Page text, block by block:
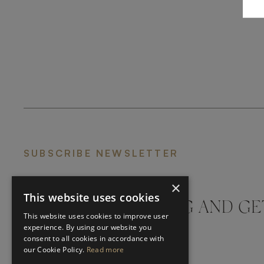
SUBSCRIBE NEWSLETTER
DON'T MISS A THING AND
LATEST UPDATES
×
This website uses cookies
This website uses cookies to improve user
experience. By using our website you
consent to all cookies in accordance with
our Cookie Policy. Read more